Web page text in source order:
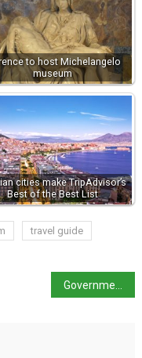
to host Michelangelo
museum
cities make TripAdvisor’s
Best of the Best List
travel guide